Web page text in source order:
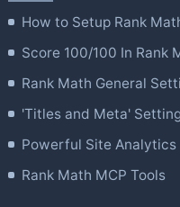
How to Setup Rank
Score 100/100 In Rank
Rank Math General
'Titles and Meta'
Powerful Site Analytics
Rank Math MCP Tools